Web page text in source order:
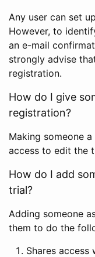
Any user can set
However, to
an e-mail
strongly advise
registration.
How do I give
registration?
Making someone
access to edit the
How do I add
trial?
Adding someone
them to do the
Shares